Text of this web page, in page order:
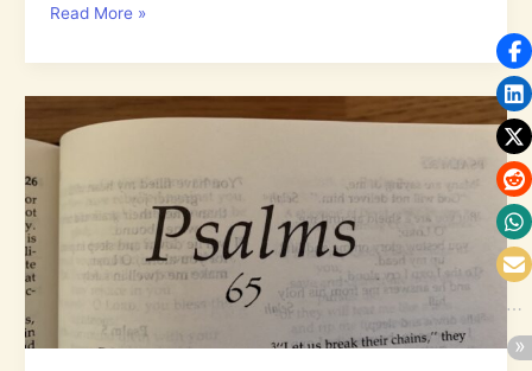
Psalm
Will
of
Ever
Praise
Read More »